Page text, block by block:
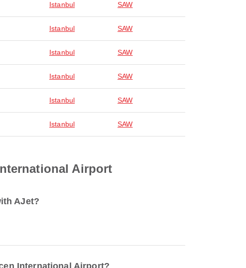
Istanbul SAW
Istanbul SAW
Istanbul SAW
Istanbul SAW
Istanbul SAW
Istanbul SAW
Airport
AJet?
International Airport?